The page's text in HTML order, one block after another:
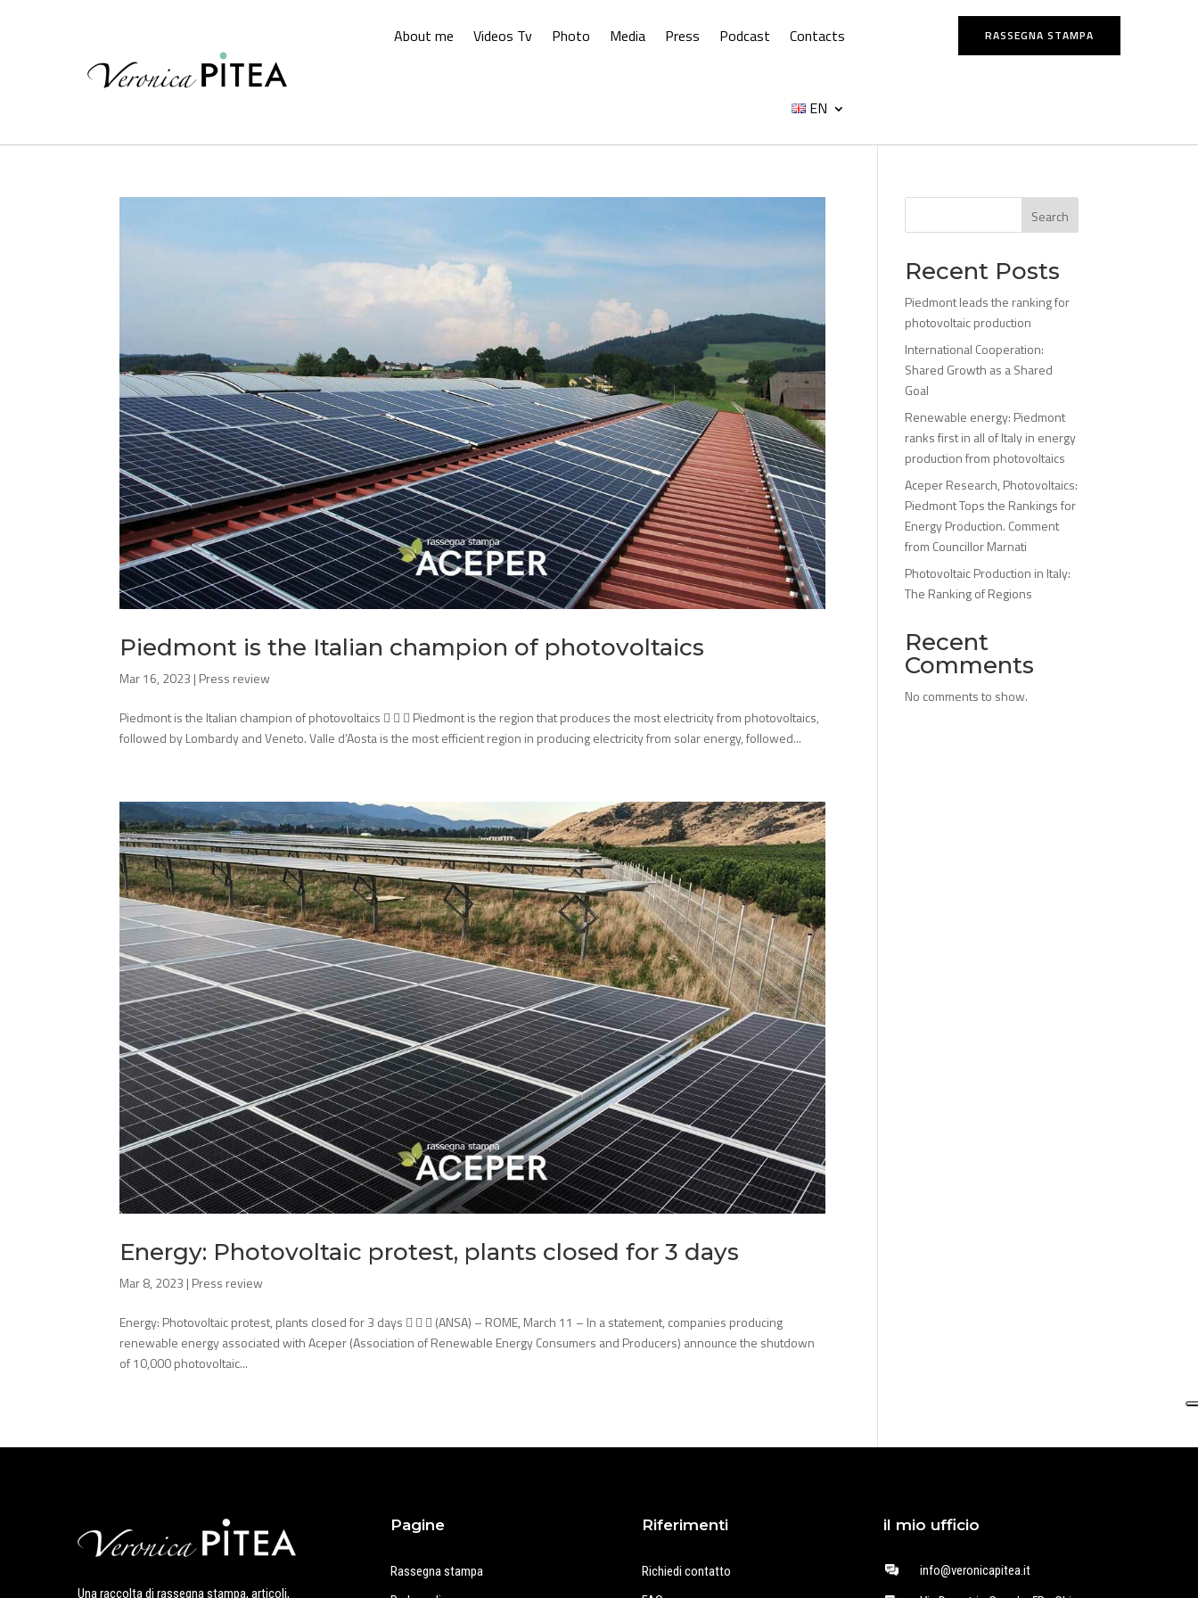
About me Videos Tv Photo Media Press Podcast Contacts
EN
RASSEGNA STAMPA
Piedmont is the Italian champion of photovoltaics
Mar 16, 2023 | Press review
Piedmont is the Italian champion of photovoltaics    Piedmont is the region that produces the most electricity from photovoltaics,
followed by Lombardy and Veneto. Valle d’Aosta is the most efficient region in producing electricity from solar energy, followed...
Energy: Photovoltaic protest, plants closed for 3 days
Mar 8, 2023 | Press review
Energy: Photovoltaic protest, plants closed for 3 days    (ANSA) – ROME, March 11 – In a statement, companies producing
renewable energy associated with Aceper (Association of Renewable Energy Consumers and Producers) announce the shutdown
of 10,000 photovoltaic...
Search
Recent Posts
Piedmont leads the ranking for
photovoltaic production
International Cooperation:
Shared Growth as a Shared
Goal
Renewable energy: Piedmont
ranks first in all of Italy in energy
production from photovoltaics
Aceper Research, Photovoltaics:
Piedmont Tops the Rankings for
Energy Production. Comment
from Councillor Marnati
Photovoltaic Production in Italy:
The Ranking of Regions
Recent
Comments
No comments to show.
Una raccolta di rassegna stampa, articoli,
Pagine
Rassegna stampa
Riferimenti
Richiedi contatto
il mio ufficio
info@veronicapitea.it